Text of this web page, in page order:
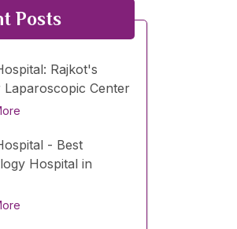
Posts
Rajkot's
Laparoscopic Center
- Best
Hospital in